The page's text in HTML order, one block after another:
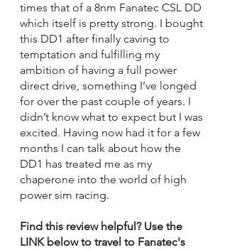
times that of a 8nm Fanatec CSL DD
which itself is pretty strong. I bought
this DD1 after finally caving to
temptation and fulfilling my
ambition of having a full power
direct drive, something I’ve longed
for over the past couple of years. I
didn’t know what to expect but I was
excited. Having now had it for a few
months I can talk about how the
DD1 has treated me as my
chaperone into the world of high
power sim racing.
Find this review helpful? Use the
LINK below to travel to Fanatec's